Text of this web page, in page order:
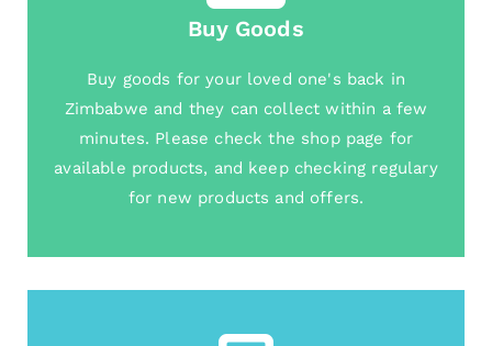
Buy Goods
Buy goods for your loved one's back in
Zimbabwe and they can collect within a few
minutes. Please check the shop page for
available products, and keep checking regulary
for new products and offers.